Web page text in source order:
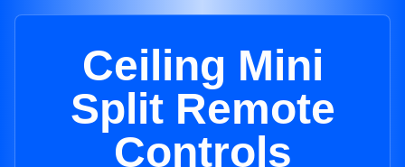
Ceiling Mini
Split Remote
Controls